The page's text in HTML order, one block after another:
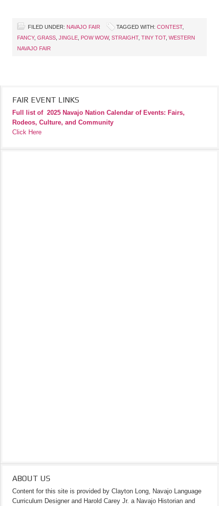
FILED UNDER: NAVAJO FAIR TAGGED WITH: CONTEST,
FANCY, GRASS JINGLE POW WOW, STRAIGHT, TINY TOT, WESTERN
NAVAJO FAIR
FAIR EVENT LINKS
Full list of 2025 Navajo Nation Calendar of Events: Fairs,
Rodeos, Culture, and Community
Click Here
ABOUT US
Content for this site is provided by Clayton Long, Navajo Language
Curriculum Designer and Harold Carey Jr. a Navajo Historian and